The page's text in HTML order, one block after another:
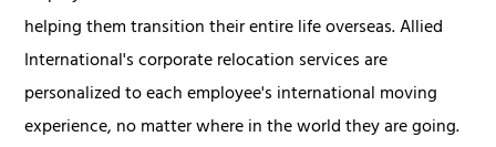
helping them transition their entire life overseas. Allied
International's corporate relocation services are
personalized to each employee's international moving
experience, no matter where in the world they are going.